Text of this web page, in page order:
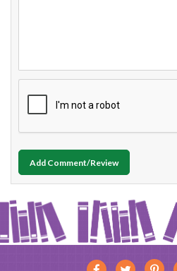
Add Comment/Review